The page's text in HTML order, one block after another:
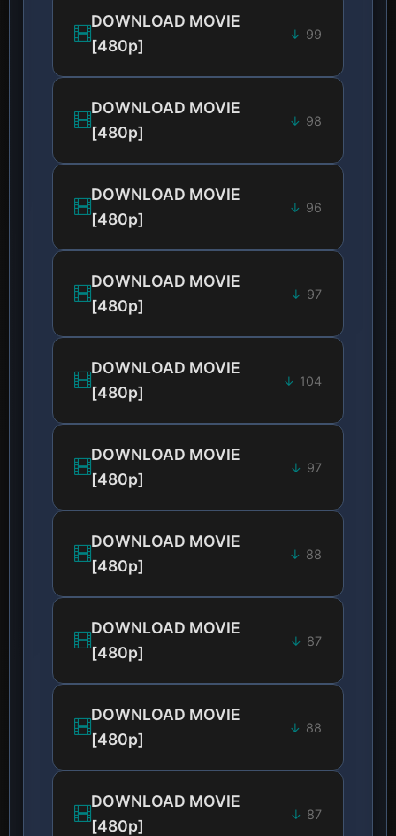
DOWNLOAD MOVIE
[480p]
99
DOWNLOAD MOVIE
[480p]
98
DOWNLOAD MOVIE
[480p]
96
DOWNLOAD MOVIE
[480p]
97
DOWNLOAD MOVIE
[480p]
104
DOWNLOAD MOVIE
[480p]
97
DOWNLOAD MOVIE
[480p]
88
DOWNLOAD MOVIE
[480p]
87
DOWNLOAD MOVIE
[480p]
88
DOWNLOAD MOVIE
[480p]
87